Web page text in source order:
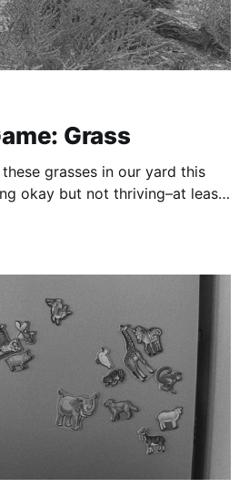
Grass
grasses in our yard this
okay but not thriving–at least